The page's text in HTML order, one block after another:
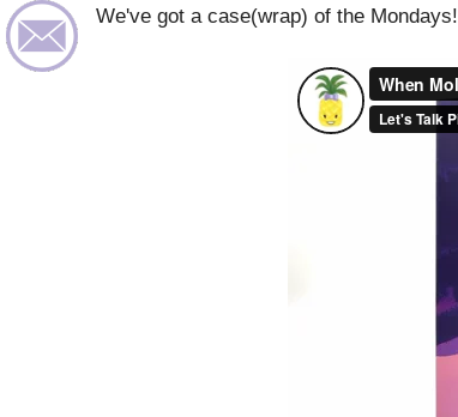
We've got a case(wrap) of the Mondays!